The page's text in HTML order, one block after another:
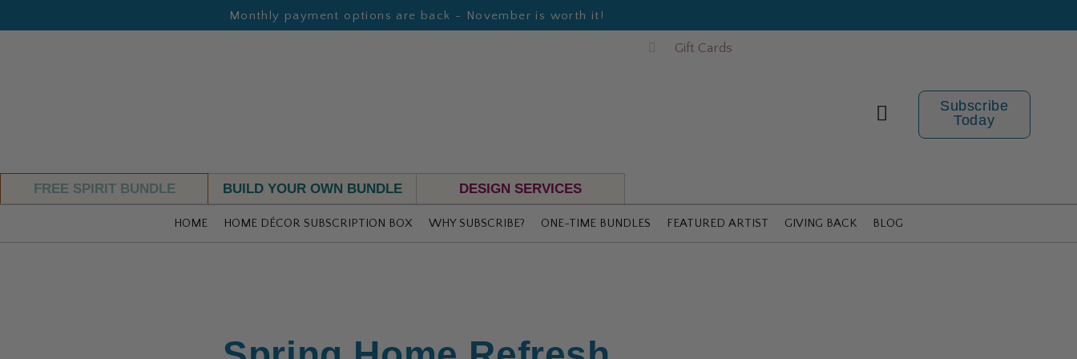
Monthly payment options are back - November is worth it!
Gift Cards
Subscribe
Today
FREE SPIRIT BUNDLE BUILD YOUR OWN BUNDLE DESIGN SERVICES
HOME HOME DÉCOR SUBSCRIPTION BOX WHY SUBSCRIBE? ONE-TIME BUNDLES FEATURED ARTIST GIVING BACK BLOG